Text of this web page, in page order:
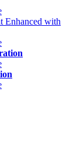
Enhanced with